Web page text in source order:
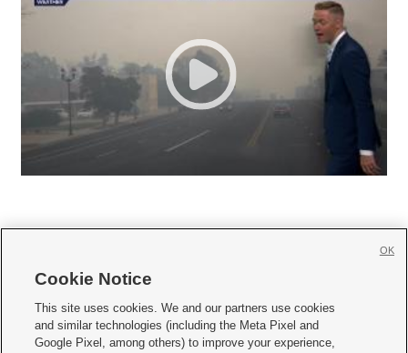
     
Mobile Apps| Newsletter|Advertise|Contact Us|Careers with KSL.com
Cookie Notice
This site uses cookies. We and our partners use cookies
and similar technologies (including the Meta Pixel and
Google Pixel, among others) to improve your experience,
OK